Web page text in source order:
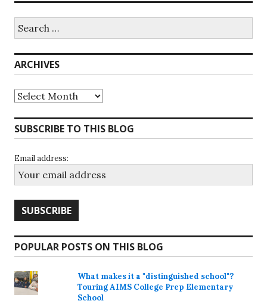
for:
ARCHIVES
Archives
SUBSCRIBE TO THIS BLOG
Email address:
POPULAR POSTS ON THIS BLOG
What makes it a "distinguished school"?
Touring AIMS College Prep Elementary
School